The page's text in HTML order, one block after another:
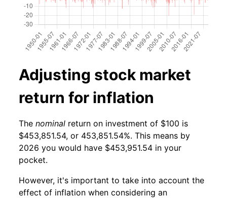
Adjusting stock market
return for inflation
The nominal return on investment of $100 is
$453,851.54, or 453,851.54%. This means by
2026 you would have $453,951.54 in your
pocket.
However, it's important to take into account the
effect of inflation when considering an